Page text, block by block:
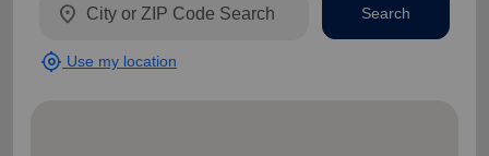
location_on
my_location Use my location
Search